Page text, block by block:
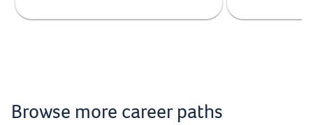
readiness, and absolute
Browse more career paths